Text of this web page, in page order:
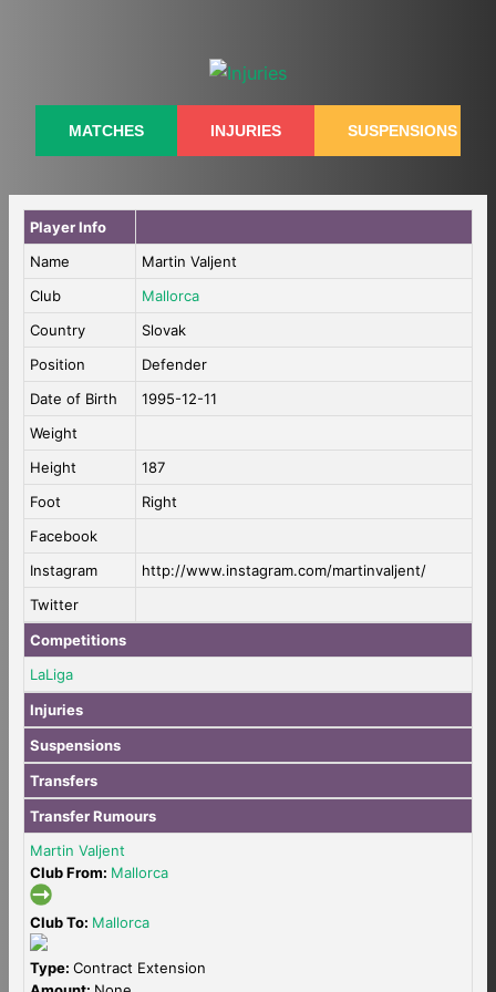
MATCHES INJURIES SUSPENSIONS
Player Info
Name
Martin Valjent
Club
Mallorca
Country
Slovak
Position
Defender
Date of Birth
1995-12-11
Weight
Height
187
Foot
Right
Facebook
Instagram
http://www.instagram.com/martinvaljent/
Twitter
Competitions
LaLiga
Injuries
Suspensions
Transfers
Transfer Rumours
Martin Valjent
Club From: Mallorca
Club To: Mallorca
Type: Contract Extension